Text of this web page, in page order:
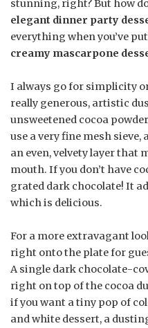
stunning, right? But how
elegant dinner party
everything when you’ve
creamy mascarpone
I always go for simplicity
really generous, artistic
unsweetened cocoa
use a very fine mesh
an even, velvety layer that
mouth. If you don’t have
grated dark chocolate! It
which is delicious.
For a more extravagant
right onto the plate for
A single dark chocolate-
right on top of the cocoa
if you want a tiny pop of
and white dessert, a